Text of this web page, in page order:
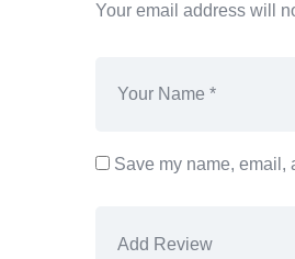
Your email address will
Save my name, email,